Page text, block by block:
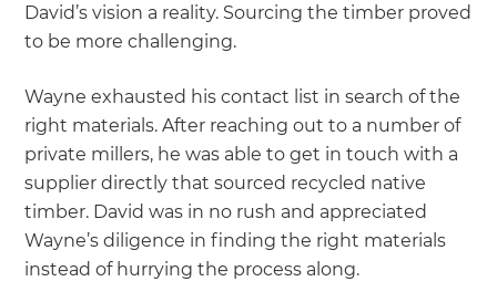
David’s vision a reality. Sourcing the timber proved
to be more challenging.
Wayne exhausted his contact list in search of the
right materials. After reaching out to a number of
private millers, he was able to get in touch with a
supplier directly that sourced recycled native
timber. David was in no rush and appreciated
Wayne’s diligence in finding the right materials
instead of hurrying the process along.